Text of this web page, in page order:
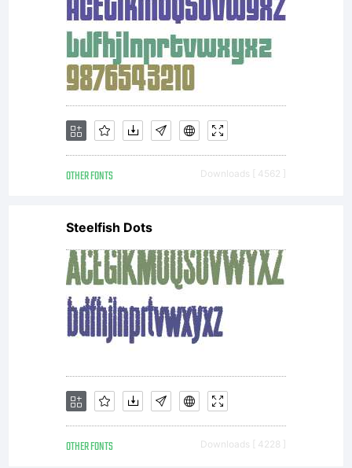
rights
OTHER FONTS Downloads [ 4562 ]
Steelfish Dots
OTHER FONTS Downloads [ 4228 ]